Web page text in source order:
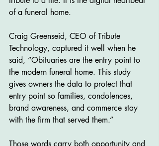
of a funeral home.
Craig Greenseid, CEO of Tribute
Technology, captured it well when he
said, “Obituaries are the entry point to
the modern funeral home. This study
gives owners the data to protect that
entry point so families, condolences,
brand awareness, and commerce stay
with the firm that served them.”
Those words carry both opportunity and